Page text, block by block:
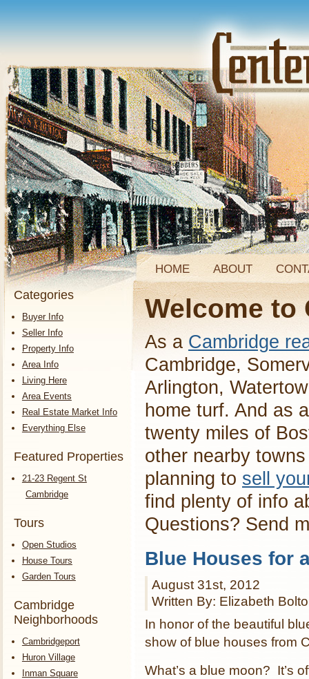
HOME ABOUT
Categories
Buyer Info
Seller Info
Property Info
Area Info
Living Here
Area Events
Real Estate Market Info
Everything Else
Featured Properties
21-23 Regent St
Cambridge
Tours
Open Studios
House Tours
Garden Tours
Cambridge
Neighborhoods
Cambridgeport
Huron Village
Inman Square
Welcome to
As a Cambridge
Cambridge,
Arlington,
home turf. And as
twenty miles of
other nearby
planning to sell
find plenty of info
Questions? Send
Blue Houses for
August 31st, 2012
Written By: Elizabeth
In honor of the beautiful
show of blue houses from
What’s a blue moon? It’s